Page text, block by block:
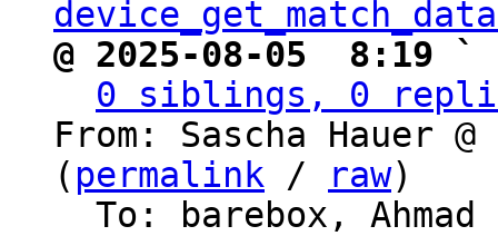
@ 2025-08-05  8:19 `
0 siblings, 0
From: Sascha Hauer
( permalink / raw)
To: barebox,